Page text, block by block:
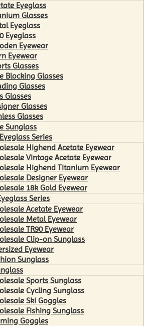
Eyeglass
Glasses
Eyeglass
Eyeglass
Eyewear
Eyewear
Glasses
Blocking Glasses
Glasses
Glasses
Glasses
Glasses
Sunglass
Series
Highend Acetate Eyewear
Vintage Acetate Eyewear
Highend Titanium Eyewear
Designer Eyewear
18k Gold Eyewear
Series
Acetate Eyewear
Metal Eyewear
TR90 Eyewear
Clip-on Sunglass
Eyewear
Sunglass
Sports Sunglass
Cycling Sunglass
Ski Goggles
Fishing Sunglass
Goggles